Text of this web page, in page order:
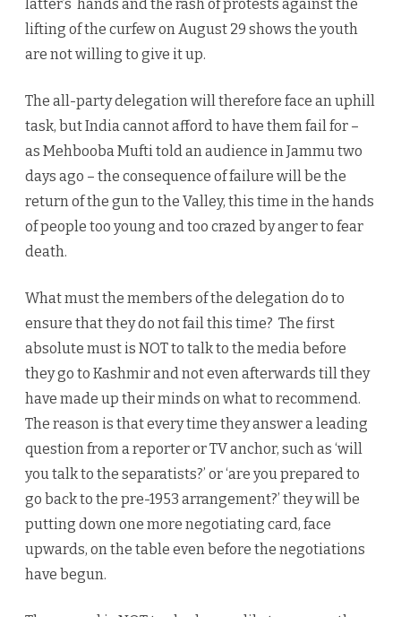
latter’s hands and the rash of protests against the
lifting of the curfew on August 29 shows the youth
are not willing to give it up.
The all-party delegation will therefore face an uphill
task, but India cannot afford to have them fail for –
as Mehbooba Mufti told an audience in Jammu two
days ago – the consequence of failure will be the
return of the gun to the Valley, this time in the hands
of people too young and too crazed by anger to fear
death.
What must the members of the delegation do to
ensure that they do not fail this time? The first
absolute must is NOT to talk to the media before
they go to Kashmir and not even afterwards till they
have made up their minds on what to recommend.
The reason is that every time they answer a leading
question from a reporter or TV anchor, such as ‘will
you talk to the separatists?’ or ‘are you prepared to
go back to the pre-1953 arrangement?’ they will be
putting down one more negotiating card, face
upwards, on the table even before the negotiations
have begun.